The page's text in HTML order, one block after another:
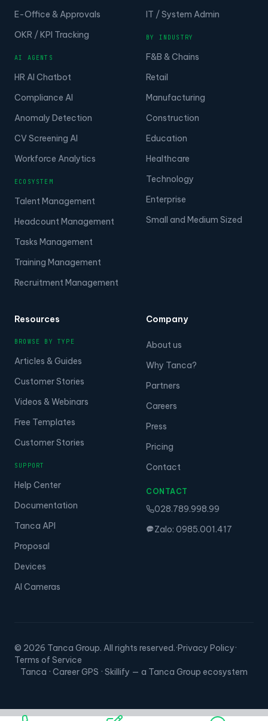
E-Office & Approvals
OKR / KPI Tracking
AI AGENTS
HR AI Chatbot
Compliance AI
Anomaly Detection
CV Screening AI
Workforce Analytics
ECOSYSTEM
Talent Management
Headcount Management
Tasks Management
Training Management
Recruitment Management
IT / System Admin
BY INDUSTRY
F&B & Chains
Retail
Manufacturing
Construction
Education
Healthcare
Technology
Enterprise
Small and Medium Sized
Resources
BROWSE BY TYPE
Articles & Guides
Customer Stories
Videos & Webinars
Free Templates
Customer Stories
SUPPORT
Help Center
Documentation
Tanca API
Proposal
Devices
AI Cameras
Company
About us
Why Tanca?
Partners
Careers
Press
Pricing
Contact
CONTACT
028.789.998.99
Zalo: 0985.001.417
© 2026 Tanca Group. All rights reserved.·Privacy Policy·
Terms of Service
Tanca · Career GPS · Skillify — a Tanca Group ecosystem